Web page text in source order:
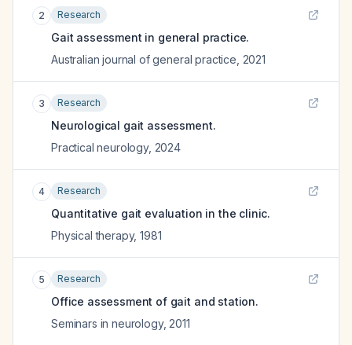
2 Research
Gait assessment in general practice.
Australian journal of general practice 2021
3 Research
Neurological gait assessment.
Practical neurology, 2024
4 Research
Quantitative gait evaluation in the clinic.
Physical therapy,1981
5 Research
Office assessment of gait and station.
Seminars in neurology, 2011